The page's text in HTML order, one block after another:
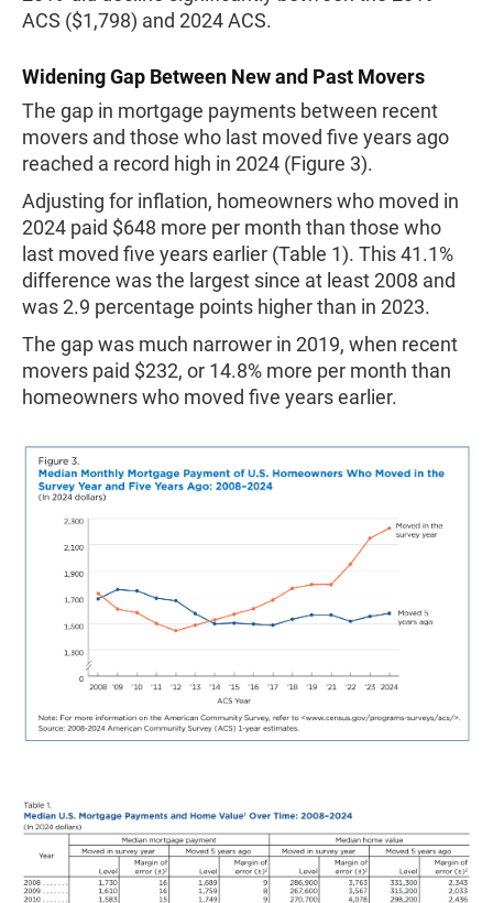
ACS ($1,798) and 2024 ACS.
Widening Gap Between New and Past Movers
The gap in mortgage payments between recent
movers and those who last moved five years ago
reached a record high in 2024 (Figure 3).
Adjusting for inflation, homeowners who moved in
2024 paid $648 more per month than those who
last moved five years earlier (Table 1). This 41.1%
difference was the largest since at least 2008 and
was 2.9 percentage points higher than in 2023.
The gap was much narrower in 2019, when recent
movers paid $232, or 14.8% more per month than
homeowners who moved five years earlier.